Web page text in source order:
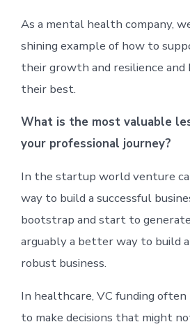
As a mental health company,
shining example of how to
their growth and resilience
their best.
What is the most valuable
your professional journey?
In the startup world venture
way to build a successful
bootstrap and start to
arguably a better way to build
robust business.
In healthcare, VC funding often
to make decisions that might